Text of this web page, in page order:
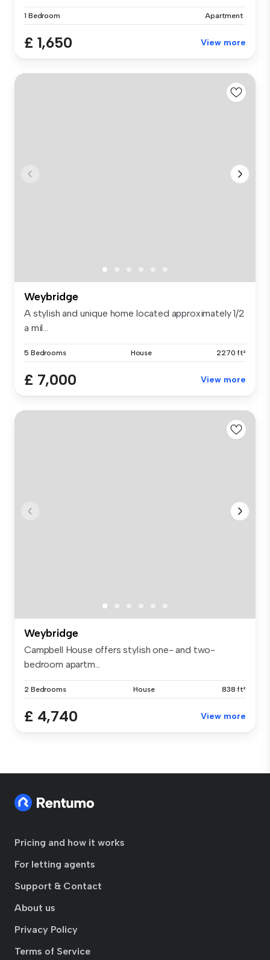
1 Bedroom Apartment
£ 1,650 View more
Weybridge
A stylish and unique home located approximately 1/2
a mil...
5 Bedrooms House 2270 ft²
£ 7,000 View more
Weybridge
Campbell House offers stylish one- and two-
bedroom apartm...
2 Bedrooms House 838 ft²
£ 4,740 View more
Pricing and how it works
For letting agents
Support & Contact
About us
Privacy Policy
Terms of Service